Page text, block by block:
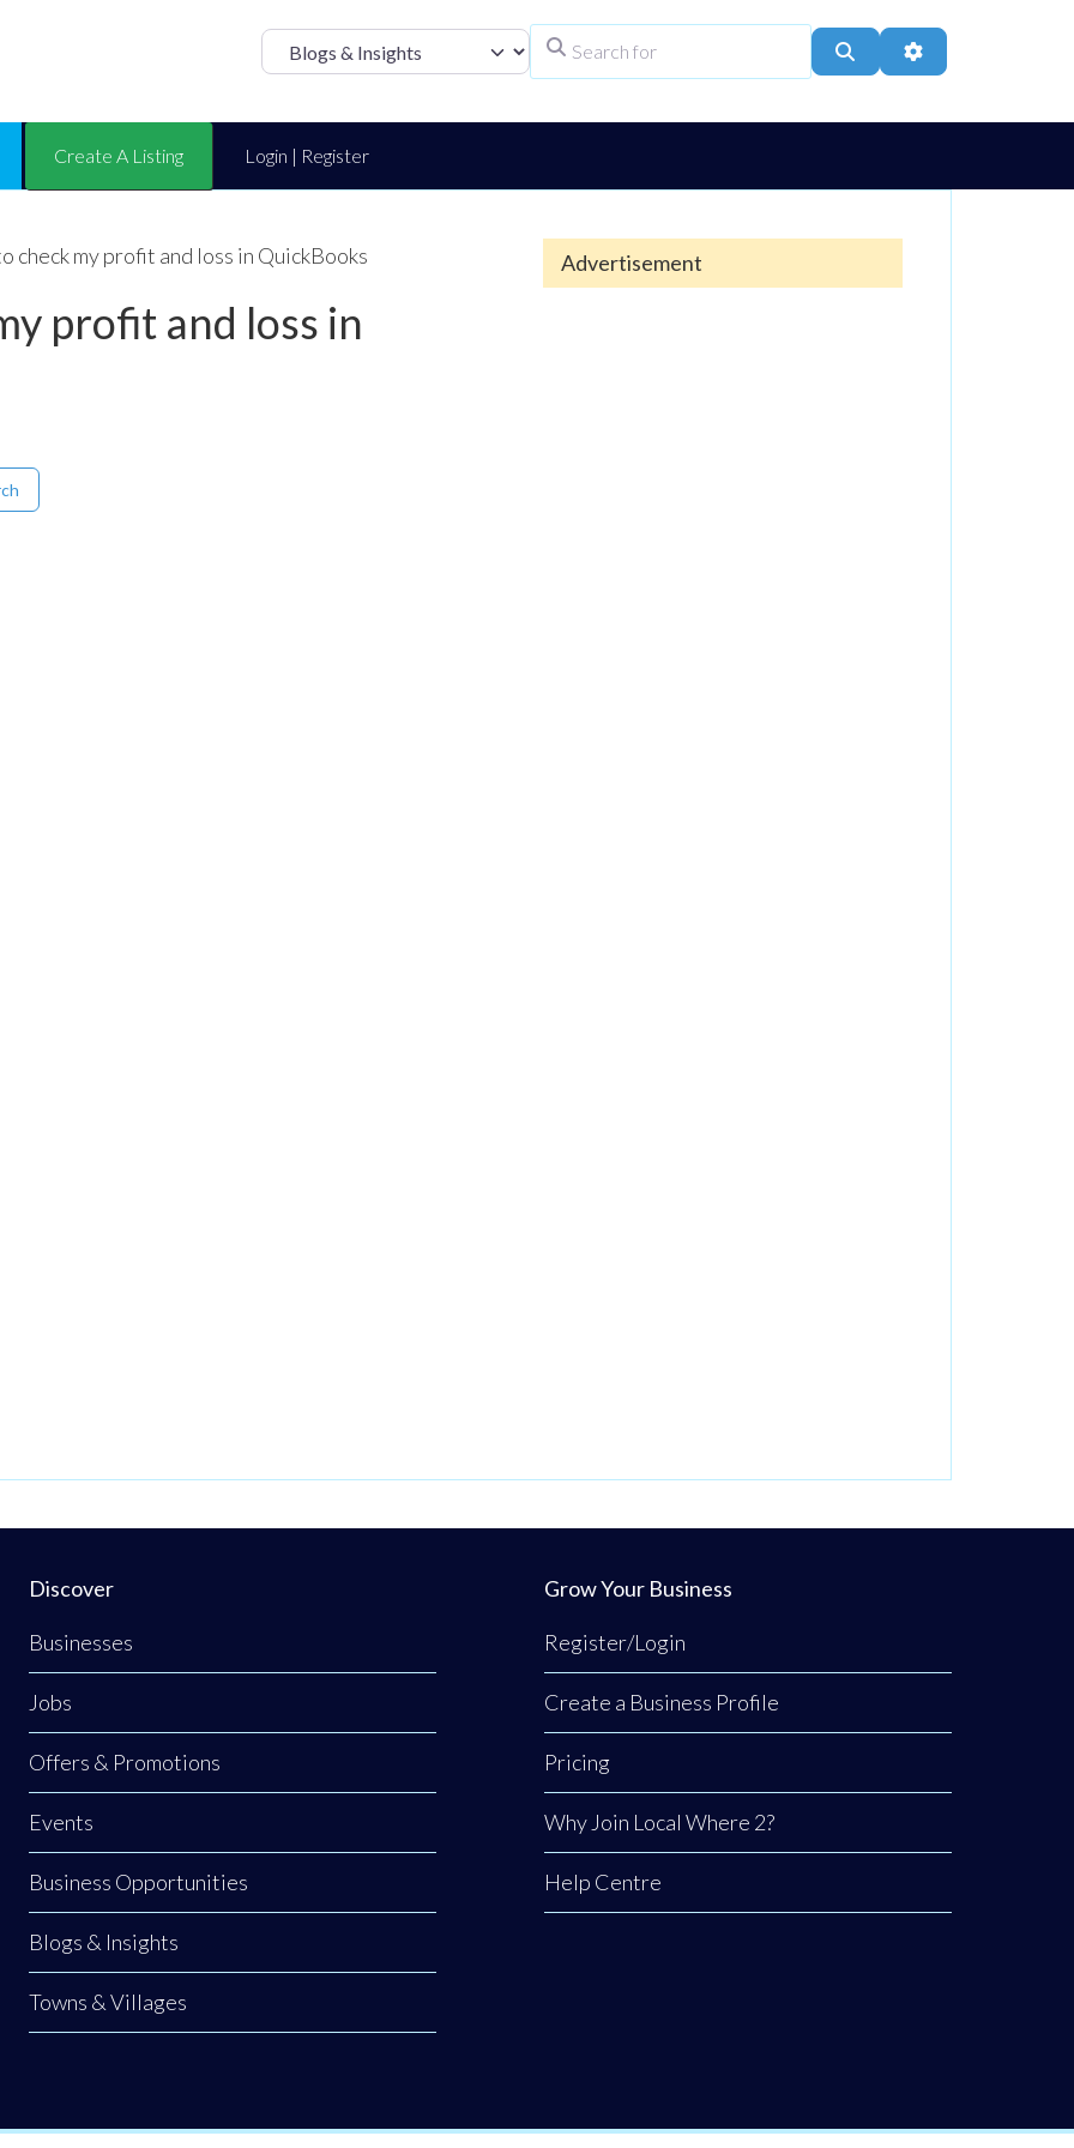
Select search type Search Advanced Filters
Create A Listing Login | Register
check my profit and loss in QuickBooks
profit and loss in
Advertisement
Discover
Businesses
Jobs
Offers & Promotions
Events
Business Opportunities
Blogs & Insights
Towns & Villages
Grow Your Business
Register/Login
Create a Business Profile
Pricing
Why Join Local Where 2?
Help Centre